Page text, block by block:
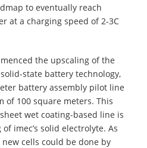
to eventually reach
at a charging speed of 2-3C
the upscaling of the
state battery technology,
battery assembly pilot line
of 100 square meters. This
wet coating-based line is
imec’s solid electrolyte. As
cells could be done by